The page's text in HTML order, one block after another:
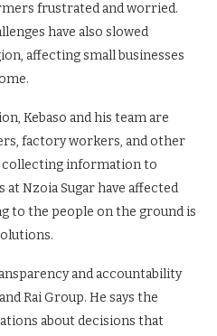
frustrated and worried.
have also slowed
affecting small businesses
Kebaso and his team are
factory workers, and other
collecting information to
Nzoia Sugar have affected
to the people on the ground is
and accountability
Rai Group. He says the
about decisions that